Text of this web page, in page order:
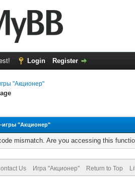
Login Register
"Акционер"
игры "Акционер"
mismatch. Are you accessing this
Us Игра "Акционер" Return to Top